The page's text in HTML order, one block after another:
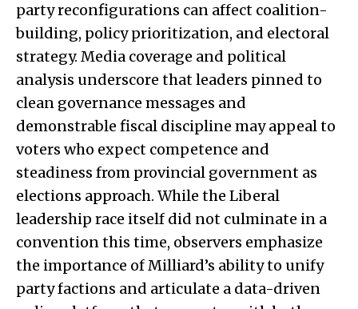
party reconfigurations can affect coalition-
building, policy prioritization, and electoral
strategy. Media coverage and political
analysis underscore that leaders pinned to
clean governance messages and
demonstrable fiscal discipline may appeal to
voters who expect competence and
steadiness from provincial government as
elections approach. While the Liberal
leadership race itself did not culminate in a
convention this time, observers emphasize
the importance of Milliard’s ability to unify
party factions and articulate a data-driven